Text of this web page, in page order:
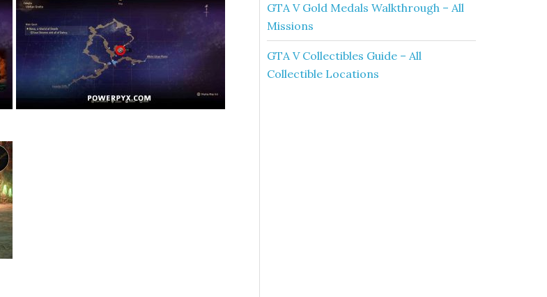
GTA V Gold Medals Walkthrough – All
Missions
GTA V Collectibles Guide – All
Collectible Locations